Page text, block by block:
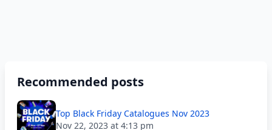
Recommended posts
Top Black Friday Catalogues Nov 2023
Nov 22, 2023 at 4:13 pm